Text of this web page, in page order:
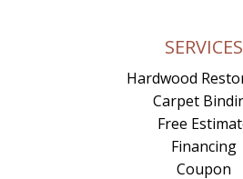
SERVICES
Hardwood
Carpet
Free
Financing
Coupon